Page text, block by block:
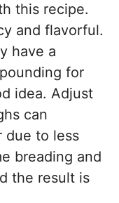
this recipe.
and flavorful.
have a
for
idea. Adjust
can
due to less
breading and
the result is